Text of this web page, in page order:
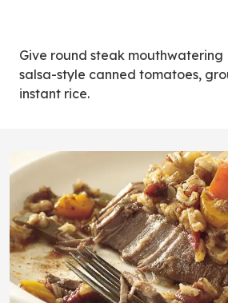
tab)
Give round steak
salsa-style canned tomatoes,
instant rice.